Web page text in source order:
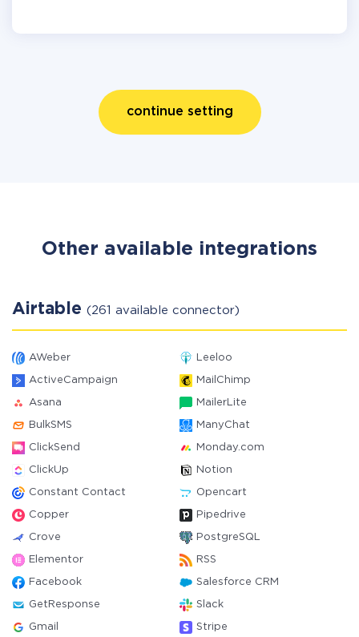
continue setting
Other available integrations
Airtable (261 available connector)
AWeber Leeloo
ActiveCampaign MailChimp
Asana MailerLite
BulkSMS ManyChat
ClickSend Monday.com
ClickUp Notion
Constant Contact Opencart
Copper Pipedrive
Crove PostgreSQL
Elementor RSS
Facebook Salesforce CRM
GetResponse Slack
Gmail Stripe